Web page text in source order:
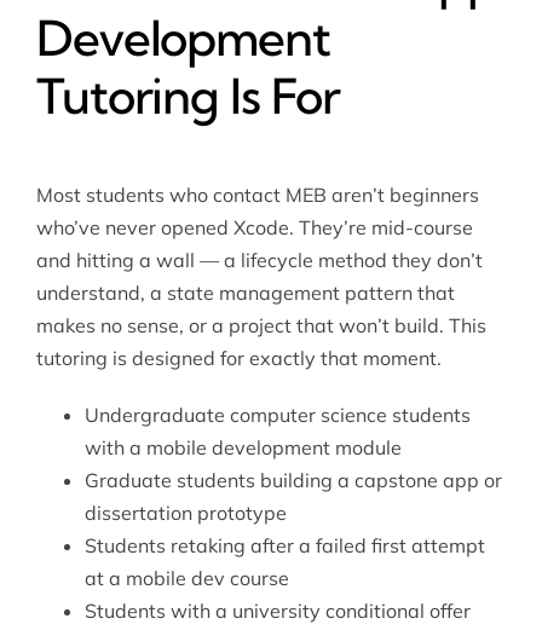
Development
Tutoring Is For
Most students who contact MEB aren’t beginners
who’ve never opened Xcode. They’re mid-course
and hitting a wall — a lifecycle method they don’t
understand, a state management pattern that
makes no sense, or a project that won’t build. This
tutoring is designed for exactly that moment.
Undergraduate computer science students
with a mobile development module
Graduate students building a capstone app or
dissertation prototype
Students retaking after a failed first attempt
at a mobile dev course
Students with a university conditional offer